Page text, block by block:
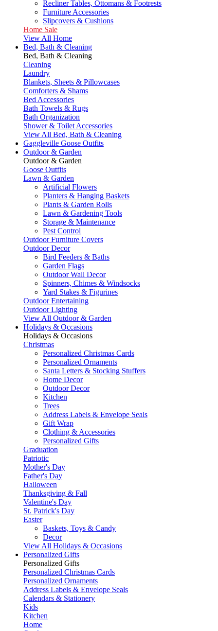
Recliner Tables, Ottomans & Footrests
Furniture Accessories
Slipcovers & Cushions
Home Sale
View All Home
Bed, Bath & Cleaning
Bed, Bath & Cleaning
Cleaning
Laundry
Blankets, Sheets & Pillowcases
Comforters & Shams
Bed Accessories
Bath Towels & Rugs
Bath Organization
Shower & Toilet Accessories
View All Bed, Bath & Cleaning
Gaggleville Goose Outfits
Outdoor & Garden
Outdoor & Garden
Goose Outfits
Lawn & Garden
Artificial Flowers
Planters & Hanging Baskets
Plants & Garden Rolls
Lawn & Gardening Tools
Storage & Maintenance
Pest Control
Outdoor Furniture Covers
Outdoor Decor
Bird Feeders & Baths
Garden Flags
Outdoor Wall Decor
Spinners, Chimes & Windsocks
Yard Stakes & Figurines
Outdoor Entertaining
Outdoor Lighting
View All Outdoor & Garden
Holidays & Occasions
Holidays & Occasions
Christmas
Personalized Christmas Cards
Personalized Ornaments
Santa Letters & Stocking Stuffers
Home Decor
Outdoor Decor
Kitchen
Trees
Address Labels & Envelope Seals
Gift Wrap
Clothing & Accessories
Personalized Gifts
Graduation
Patriotic
Mother's Day
Father's Day
Halloween
Thanksgiving & Fall
Valentine's Day
St. Patrick's Day
Easter
Baskets, Toys & Candy
Decor
View All Holidays & Occasions
Personalized Gifts
Personalized Gifts
Personalized Christmas Cards
Personalized Ornaments
Address Labels & Envelope Seals
Calendars & Stationery
Kids
Kitchen
Home